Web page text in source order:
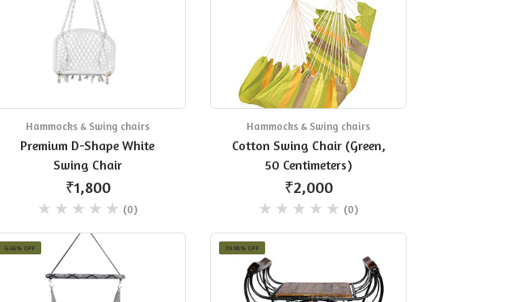
Hammocks & Swing chairs
Premium D-Shape White
Swing Chair
₹1,800
(0)
Hammocks & Swing chairs
Cotton Swing Chair (Green,
50 Centimeters)
₹2,000
(0)
6.66% OFF 39.98% OFF